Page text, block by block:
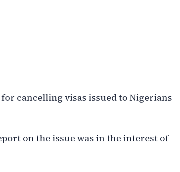
cancelling visas issued to Nigerians
on the issue was in the interest of